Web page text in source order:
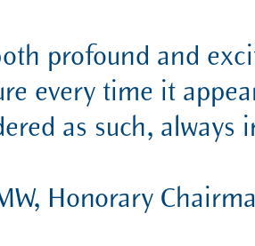
profound and
every time it
as such, always
Honorary